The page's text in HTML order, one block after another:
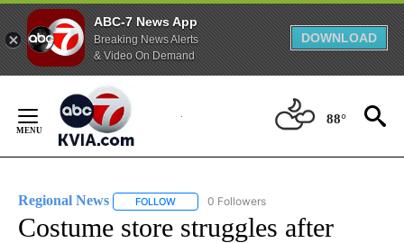
ABC-7 News App
Breaking News Alerts
& Video On Demand
DOWNLOAD
Content
88°
Regional News FOLLOW FOLLOW "REGIONAL NEWS" TO RECEIVE
0 Followers
Costume store struggles after